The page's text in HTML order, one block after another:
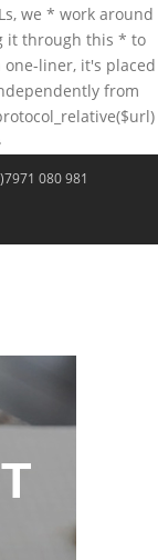
we * work around
it through this * to
liner, it's placed
from
080 981